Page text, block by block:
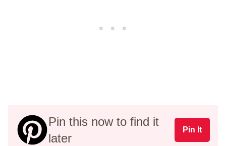
Pin this now to find it
later
Pin It